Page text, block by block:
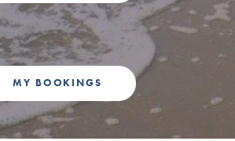
MY BOOKINGS